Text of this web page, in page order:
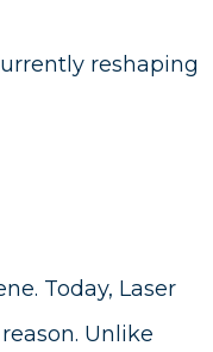
reshaping
Today, Laser
Unlike